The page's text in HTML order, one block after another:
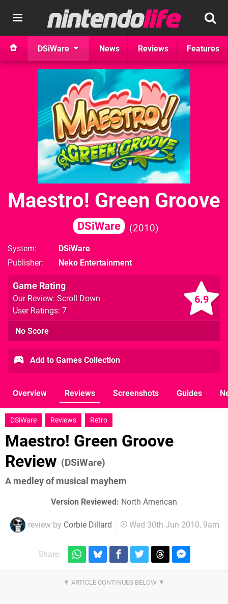
DSiWare News Reviews Features
Maestro! Green Groove
DSiWare 2010
System
DSiWare
Publisher
Neko Entertainment
6.9
Game Rating
Our Review: Scroll Down
User Ratings: 7
No Score
Add to Games Collection
Overview Reviews Screenshots Guides
DSiWare Reviews Retro
Maestro! Green Groove
Review (DSiWare)
A medley of musical mayhem
Version Reviewed: North American
review by Corbie Dillard Wed 30th Jun 2010, 9am
Share: